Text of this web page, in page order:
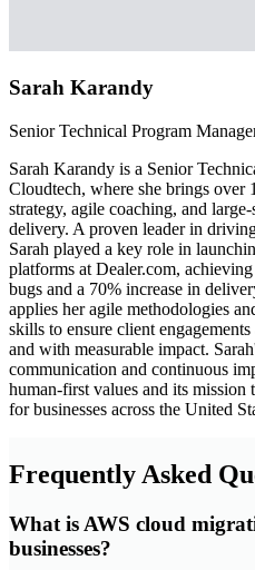
Sarah Karandy
Senior Technical Program
Sarah Karandy is a Senior
Cloudtech, where she brings over
strategy, agile coaching, and
delivery. A proven leader in
Sarah played a key role in
platforms at Dealer.com,
bugs and a 70% increase in
applies her agile methodologies
skills to ensure client
and with measurable impact.
communication and continuous
human-first values and its
for businesses across the United
Frequently Asked
What is AWS cloud
businesses?